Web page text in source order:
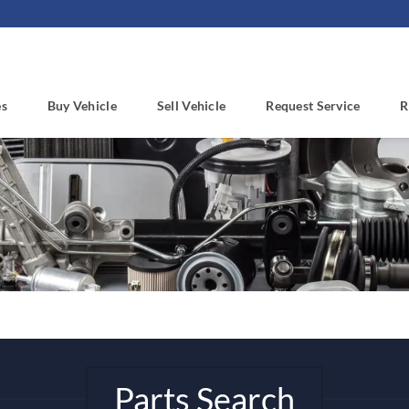
Buy Vehicle Sell Vehicle Request Service
Parts Search